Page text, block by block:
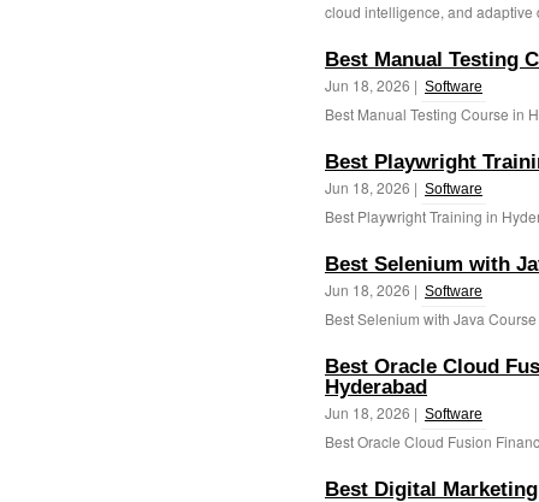
cloud intelligence, and
Best Manual Testing
Jun 18, 2026 | Software
Best Manual Testing Course in
Best Playwright
Jun 18, 2026 | Software
Best Playwright Training in
Best Selenium with
Jun 18, 2026 | Software
Best Selenium with Java
Best Oracle Cloud
Hyderabad
Jun 18, 2026 | Software
Best Oracle Cloud Fusion
Best Digital